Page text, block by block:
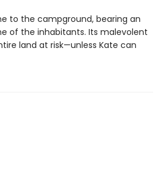
to the campground, bearing an
of the inhabitants. Its malevolent
land at risk—unless Kate can